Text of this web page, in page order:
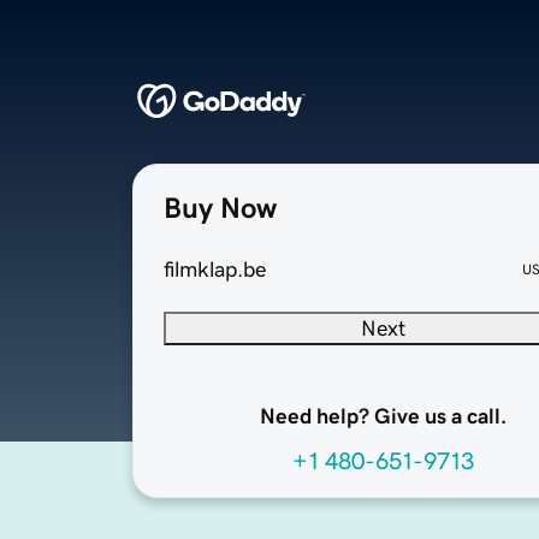
Buy Now
filmklap.be
Next
Need help? Give us a call.
+1 480-651-9713